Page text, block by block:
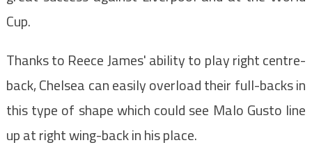
Cup.
Thanks to Reece James' ability to play right centre-
back, Chelsea can easily overload their full-backs in
this type of shape which could see Malo Gusto line
up at right wing-back in his place.